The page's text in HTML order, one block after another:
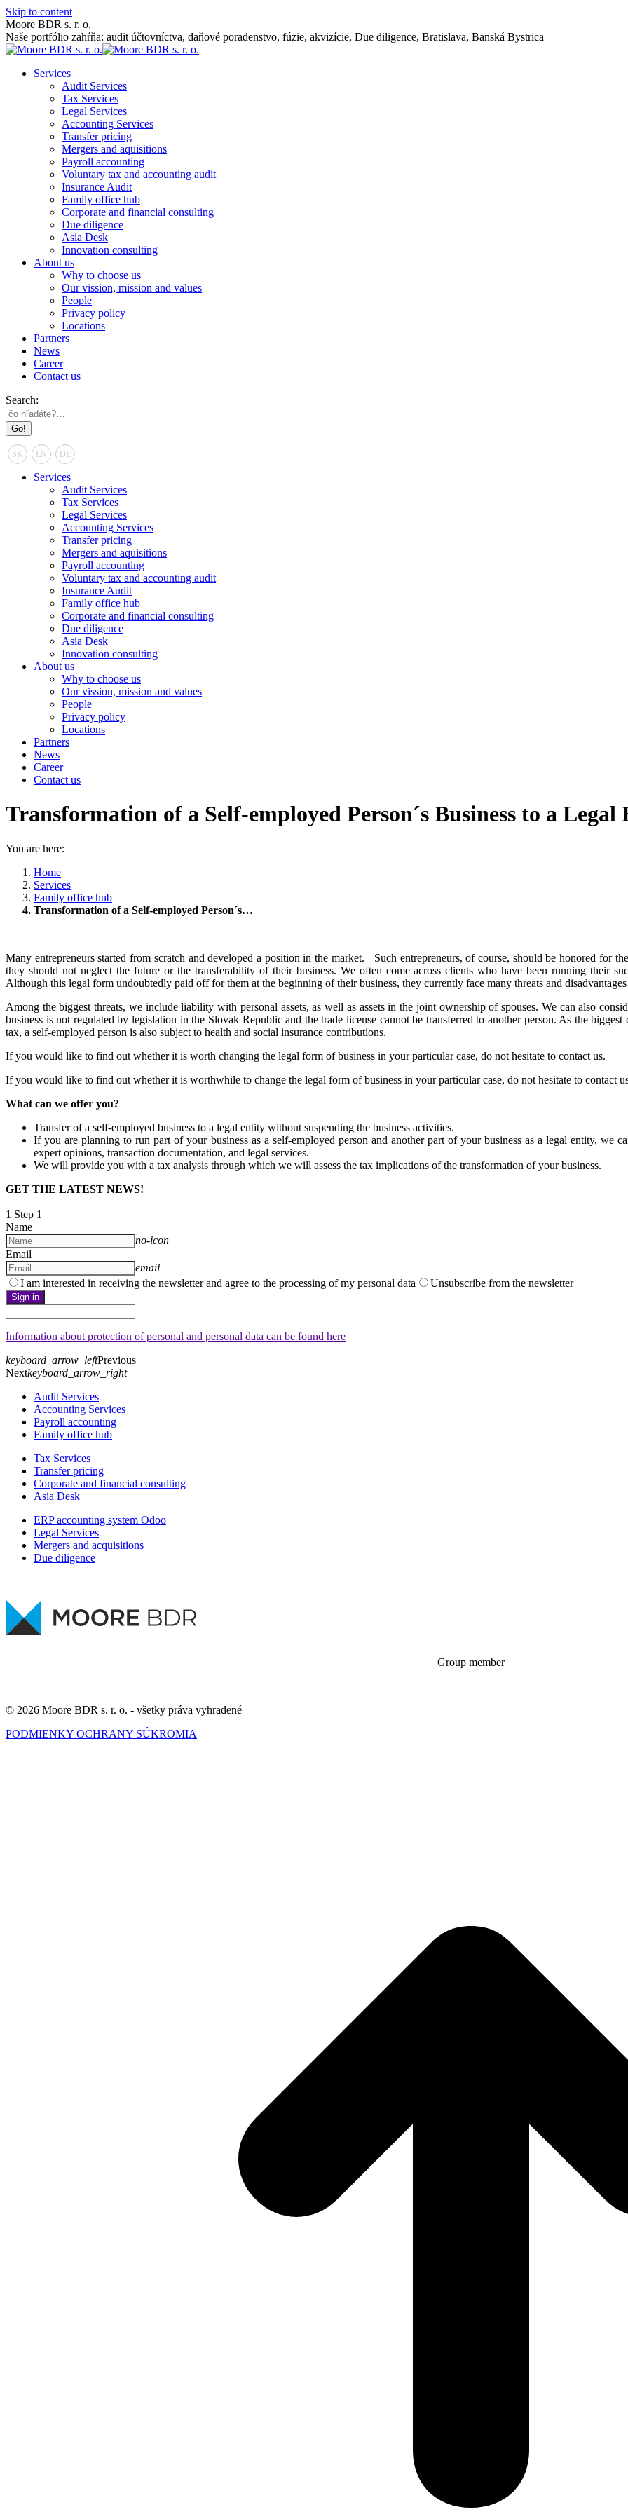
Skip to content
Moore BDR s. r. o.
Naše portfólio zahŕňa: audit účtovníctva, daňové poradenstvo, fúzie, akvizície, Due diligence, Bratislava, Banská Bystrica
Services
Audit Services
Tax Services
Legal Services
Accounting Services
Transfer pricing
Mergers and aquisitions
Payroll accounting
Voluntary tax and accounting audit
Insurance Audit
Family office hub
Corporate and financial consulting
Due diligence
Asia Desk
Innovation consulting
About us
Why to choose us
Our vission, mission and values
People
Privacy policy
Locations
Partners
News
Career
Contact us
Search:
SK EN DE
Services
Audit Services
Tax Services
Legal Services
Accounting Services
Transfer pricing
Mergers and aquisitions
Payroll accounting
Voluntary tax and accounting audit
Insurance Audit
Family office hub
Corporate and financial consulting
Due diligence
Asia Desk
Innovation consulting
About us
Why to choose us
Our vission, mission and values
People
Privacy policy
Locations
Partners
News
Career
Contact us
Transformation of a Self-employed Person´s Business to a
You are here:
Home
Services
Family office hub
Transformation of a Self-employed Person´s…
Many entrepreneurs started from scratch and developed a position in the market. Such entrepreneurs, of course, should be honored for
they should not neglect the future or the transferability of their business. We often come across clients who have been running their
Although this legal form undoubtedly paid off for them at the beginning of their business, they currently face many threats and
Among the biggest threats, we include liability with personal assets, as well as assets in the joint ownership of spouses. We can also
business is not regulated by legislation in the Slovak Republic and the trade license cannot be transferred to another person. As the
tax, a self-employed person is also subject to health and social insurance contributions.
If you would like to find out whether it is worth changing the legal form of business in your particular case, do not hesitate to contact us.
If you would like to find out whether it is worthwhile to change the legal form of business in your particular case, do not hesitate to contact
What can we offer you?
Transfer of a self-employed business to a legal entity without suspending the business activities.
If you are planning to run part of your business as a self-employed person and another part of your business as a legal entity, we
expert opinions, transaction documentation, and legal services.
We will provide you with a tax analysis through which we will assess the tax implications of the transformation of your business.
GET THE LATEST NEWS!
1 Step 1
Name
no-icon
Email
email
I am interested in receiving the newsletter and agree to the processing of my personal data
Unsubscribe from the newsletter
Sign in
Information about protection of personal and personal data can be found here
keyboard_arrow_leftPrevious
Nextkeyboard_arrow_right
Audit Services
Accounting Services
Payroll accounting
Family office hub
Tax Services
Transfer pricing
Corporate and financial consulting
Asia Desk
ERP accounting system Odoo
Legal Services
Mergers and acquisitions
Due diligence
Group member
© 2026 Moore BDR s. r. o. - všetky práva vyhradené
PODMIENKY OCHRANY SÚKROMIA